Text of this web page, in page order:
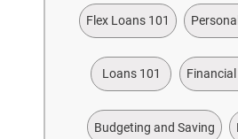
Flex Loans 101
Loans 101
Budgeting and Saving